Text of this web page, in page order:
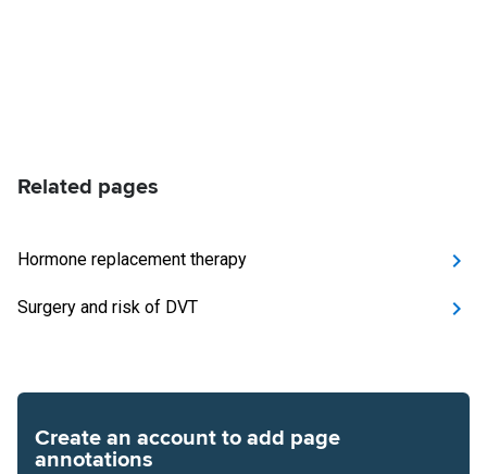
Related pages
Hormone replacement therapy
Surgery and risk of DVT
Create an account to add page
annotations